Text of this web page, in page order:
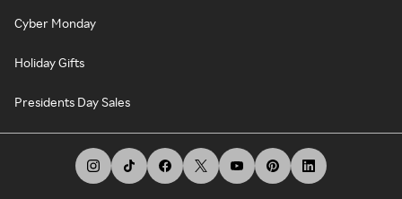
Cyber Monday
Holiday Gifts
Presidents Day Sales